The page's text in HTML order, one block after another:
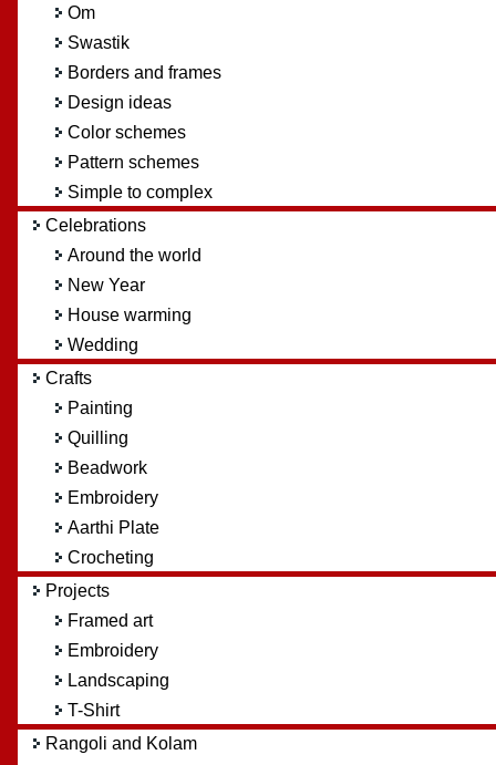
Om
Swastik
Borders and frames
Design ideas
Color schemes
Pattern schemes
Simple to complex
Celebrations
Around the world
New Year
House warming
Wedding
Crafts
Painting
Quilling
Beadwork
Embroidery
Aarthi Plate
Crocheting
Projects
Framed art
Embroidery
Landscaping
T-Shirt
Rangoli and Kolam